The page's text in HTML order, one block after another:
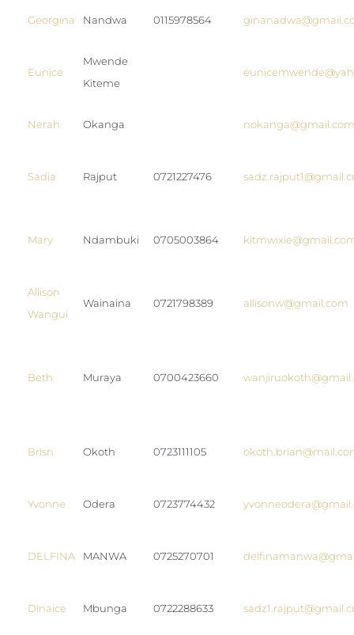
Georgina Nandwa 0115978564
Eunice
Mwende
Kiteme
Nerah Okanga nokanga@gmail.com
Sadia Rajput 0721227476
Mary Ndambuki 0705003864
Allison
Wangui
Wainaina 0721798389 allisonw@gmail.com
Beth Muraya 0700423660
Brisn Okoth 0723111105
Yvonne Odera 0723774432
DELFINA MANWA 0725270701
Dinaice Mbunga 0722288633